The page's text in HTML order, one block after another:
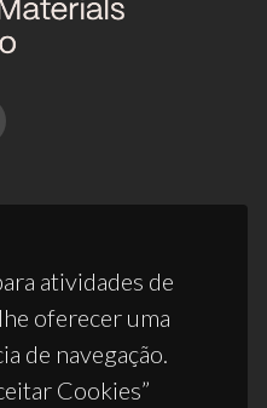
atividades de
oferecer uma
de navegação.
Cookies”